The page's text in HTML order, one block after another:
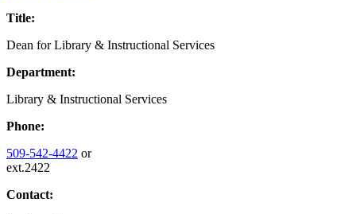
Title:
Dean for Library & Instructional Services
Department:
Library & Instructional Services
Phone:
509-542-4422 or
ext.2422
Contact: